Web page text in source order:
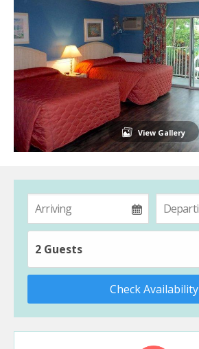
View Gallery
2 Guests
Check Availability